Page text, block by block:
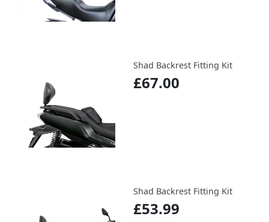
Shad Backrest Fitting Kit
£67.00
Shad Backrest Fitting Kit
£53.99